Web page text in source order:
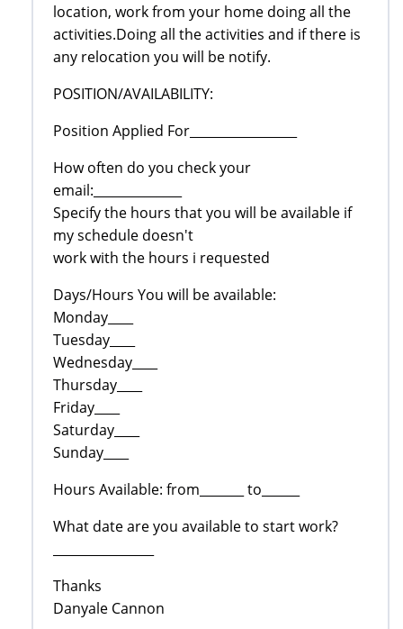
location, work from your home doing all the
activities.Doing all the activities and if there is
any relocation you will be notify.
POSITION/AVAILABILITY:
Position Applied For_________________
How often do you check your
email:______________
Specify the hours that you will be available if
my schedule doesn't
work with the hours i requested
Days/Hours You will be available:
Monday____
Tuesday____
Wednesday____
Thursday____
Friday____
Saturday____
Sunday____
Hours Available: from_______ to______
What date are you available to start work?
Thanks
Danyale Cannon